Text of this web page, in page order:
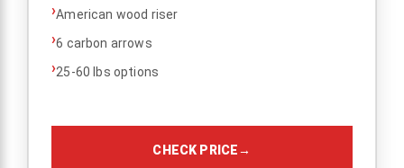
›American wood riser
›6 carbon arrows
›25-60 lbs options
CHECK PRICE→